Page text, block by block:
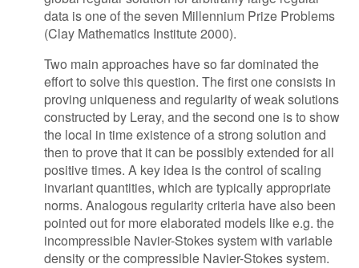
data is one of the seven Millennium Prize Problems
(Clay Mathematics Institute 2000).
Two main approaches have so far dominated the
effort to solve this question. The first one consists in
proving uniqueness and regularity of weak solutions
constructed by Leray, and the second one is to show
the local in time existence of a strong solution and
then to prove that it can be possibly extended for all
positive times. A key idea is the control of scaling
invariant quantities, which are typically appropriate
norms. Analogous regularity criteria have also been
pointed out for more elaborated models like e.g. the
incompressible Navier-Stokes system with variable
density or the compressible Navier-Stokes system.